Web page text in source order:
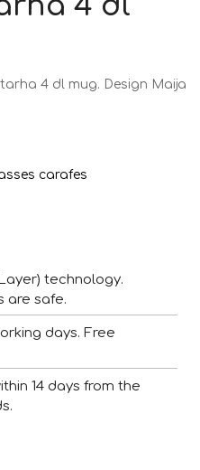
4 dl mug. Design Maija
carafes
technology.
are safe.
days. Free
14 days from the